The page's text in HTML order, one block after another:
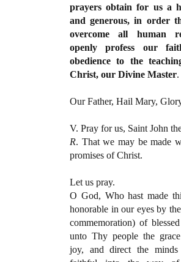
prayers obtain for us a
and generous, in order
overcome all human
openly profess our
obedience to the
Christ, our Divine Master.
Our Father, Hail Mary,
V. Pray for us, Saint John
R. That we may be made
promises of Christ.
Let us pray.
O God, Who hast made
honorable in our eyes by
commemoration) of
unto Thy people the
joy, and direct the